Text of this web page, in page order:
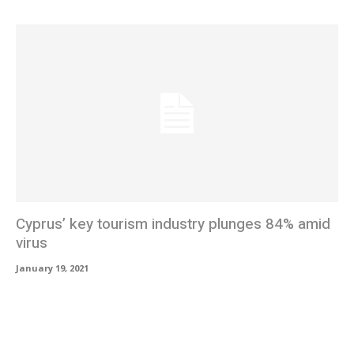
Cyprus’ key tourism industry plunges 84% amid
virus
January 19, 2021